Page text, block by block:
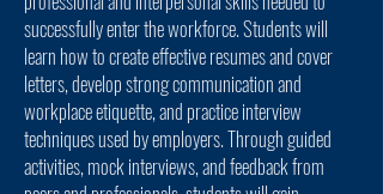
successfully enter the workforce. Students will
learn how to create effective resumes and cover
letters, develop strong communication and
workplace etiquette, and practice interview
techniques used by employers. Through guided
activities, mock interviews, and feedback from